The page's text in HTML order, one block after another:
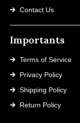
Contact Us
Importants
Terms of Service
Privacy Policy
Shipping Policy
Return Policy